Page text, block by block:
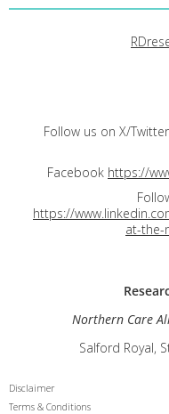
Follow us on X/
Facebook https://
https://
at-the-
Northern Care
Salford Royal,
Disclaimer
Terms & Conditions